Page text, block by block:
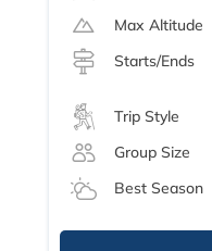
Max Altitude
Starts/Ends
Trip Style
Group Size
Best Season